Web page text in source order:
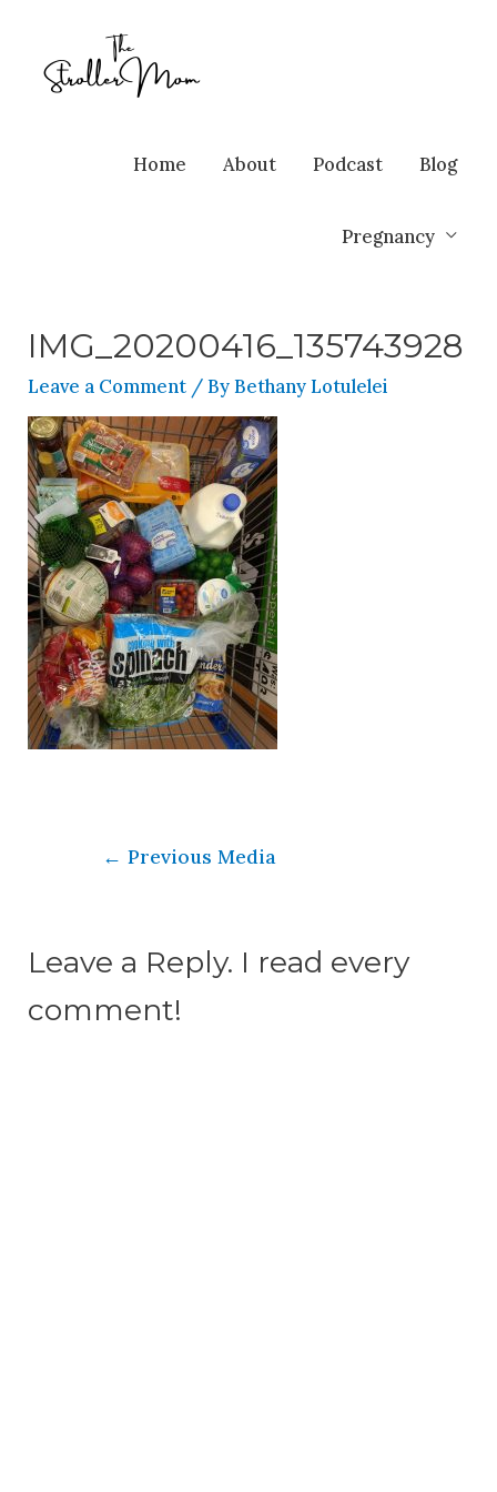
Home About Podcast Blog
Pregnancy
IMG_20200416_135743928
Leave a Comment / ByBethany Lotulelei
← Previous Media
Leave a Reply. I read every
comment!